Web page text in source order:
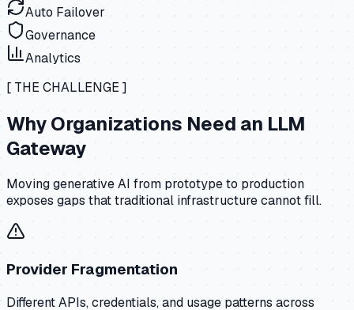
Auto Failover
Governance
Analytics
[ THE CHALLENGE ]
Why Organizations Need an LLM
Gateway
Moving generative AI from prototype to production
exposes gaps that traditional infrastructure cannot fill.
Provider Fragmentation
Different APIs, credentials, and usage patterns across